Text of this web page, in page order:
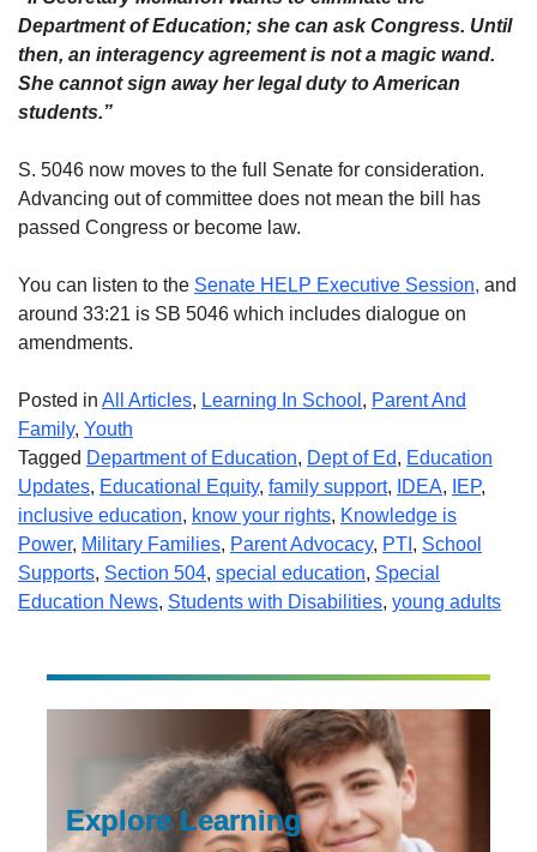
Department of Education; she can ask Congress. Until
then, an interagency agreement is not a magic wand.
She cannot sign away her legal duty to American
students.”
S. 5046 now moves to the full Senate for consideration.
Advancing out of committee does not mean the bill has
passed Congress or become law.
You can listen to the Senate HELP Executive Session, and
around 33:21 is SB 5046 which includes dialogue on
amendments.
Posted in All Articles, Learning In School , Parent And
Family, Youth
Tagged Department of Education, Dept of Ed, Education
Updates, Educational Equity, family support, IDEA, IEP,
inclusive education, know your rights, Knowledge is
Power, Military Families, Parent Advocacy, PTI , School
Supports, Section 504, special education, Special
Education News, Students with Disabilities, young adults
Explore Learning